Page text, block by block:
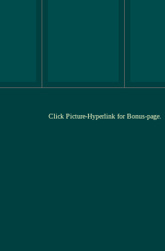
Click Picture-Hyperlink for Bonus-page.